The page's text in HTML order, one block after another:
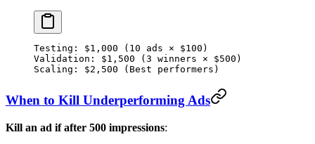
Testing: $1,000 (10 ads × $100)
Validation: $1,500 (3 winners × $500)
Scaling: $2,500 (Best performers)
When to Kill Underperforming Ads
Kill an ad if after 500 impressions: